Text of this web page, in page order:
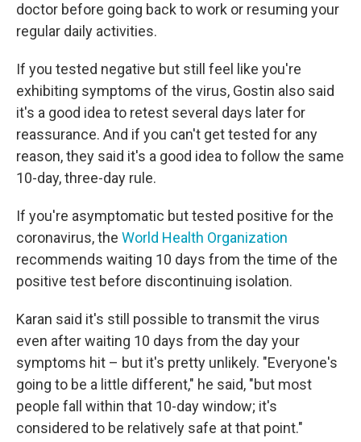
doctor before going back to work or resuming your
regular daily activities.
If you tested negative but still feel like you're
exhibiting symptoms of the virus, Gostin also said
it's a good idea to retest several days later for
reassurance. And if you can't get tested for any
reason, they said it's a good idea to follow the same
10-day, three-day rule.
If you're asymptomatic but tested positive for the
coronavirus, the World Health Organization
recommends waiting 10 days from the time of the
positive test before discontinuing isolation.
Karan said it's still possible to transmit the virus
even after waiting 10 days from the day your
symptoms hit – but it's pretty unlikely. "Everyone's
going to be a little different," he said, "but most
people fall within that 10-day window; it's
considered to be relatively safe at that point."